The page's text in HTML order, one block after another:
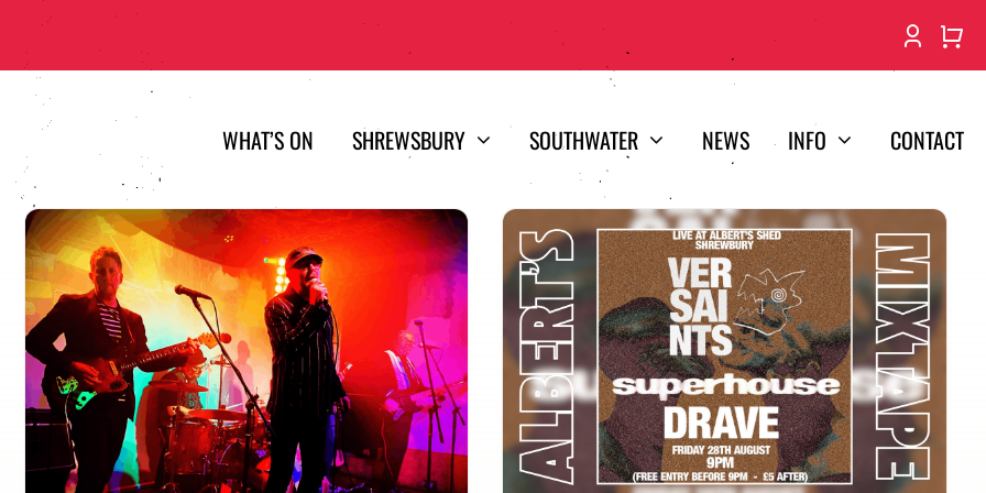
WHAT’S ON SHREWSBURY SOUTHWATER NEWS INFO CONTACT